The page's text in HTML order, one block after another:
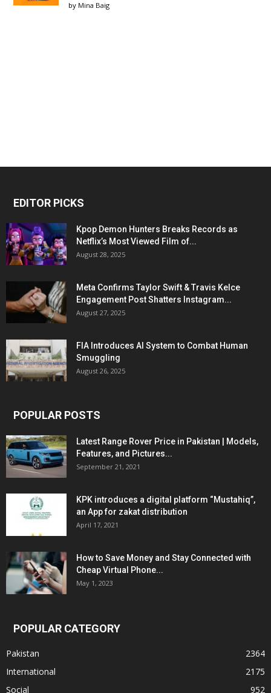
by Mina Baig
EDITOR PICKS
Kpop Demon Hunters Breaks Records as
Netflix’s Most Viewed Film of...
August 28, 2025
Meta Confirms Taylor Swift & Travis Kelce
Engagement Post Shatters Instagram...
August 27, 2025
FIA Introduces AI System to Combat Human
Smuggling
August 26, 2025
POPULAR POSTS
Latest Range Rover Price in Pakistan | Models,
Features, and Pictures...
September 21, 2021
KPK introduces a digital platform “Mustahiq”,
an App for zakat distribution
April 17, 2021
How to Save Money and Stay Connected with
Cheap Virtual Phone...
May 1, 2023
POPULAR CATEGORY
Pakistan
2364
International
2175
Social
952